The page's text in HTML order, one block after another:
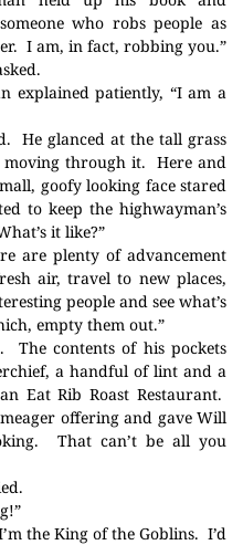
who robs people as
I am, in fact, robbing you.”
explained patiently, “I am a
He glanced at the tall grass
moving through it. Here and
goofy looking face stared
to keep the highwayman’s
it like?”
are plenty of advancement
air, travel to new places,
people and see what’s
empty them out.”
The contents of his pockets
a handful of lint and a
Eat Rib Roast Restaurant.
offering and gave Will
That can’t be all you
the King of the Goblins. I’d